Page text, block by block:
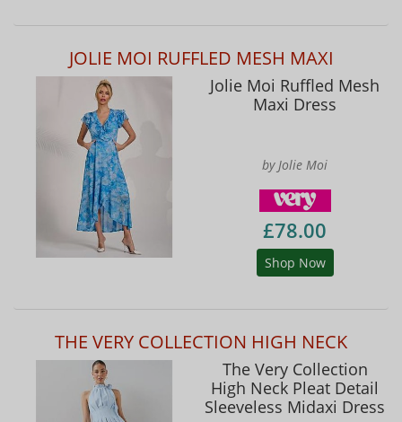
JOLIE MOI RUFFLED MESH MAXI
Jolie Moi Ruffled Mesh
Maxi Dress
by Jolie Moi
£78.00
Shop Now
THE VERY COLLECTION HIGH NECK
The Very Collection
High Neck Pleat Detail
Sleeveless Midaxi Dress